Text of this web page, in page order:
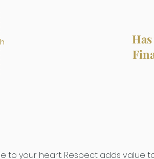
to your heart. Respect adds value